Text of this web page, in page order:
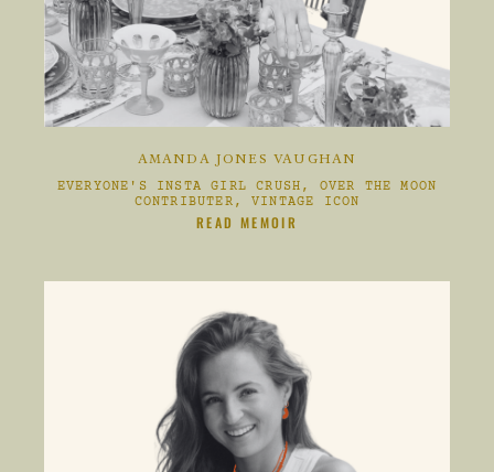
AMANDA JONES VAUGHAN
EVERYONE'S INSTA GIRL CRUSH, OVER THE MOON
CONTRIBUTER, VINTAGE ICON
CLIKC HERE TO
READ MEMOIR